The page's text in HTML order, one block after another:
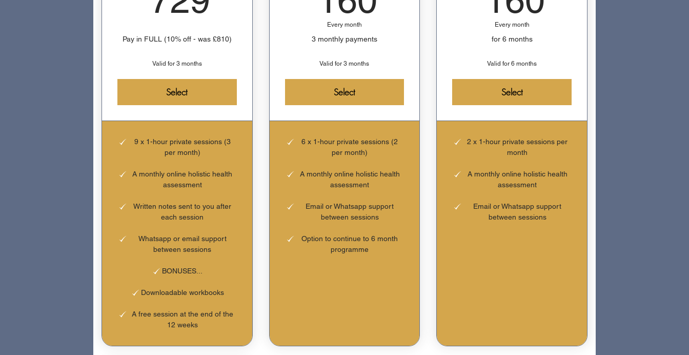
Pay in FULL (10% off - was £810)
Valid for 3 months
Select
9 x 1-hour private sessions (3
per month)
A monthly online holistic health
assessment
Written notes sent to you after
each session
Whatsapp or email support
between sessions
BONUSES...
Downloadable workbooks
A free session at the end of the
12 weeks
Every month
3 monthly payments
Valid for 3 months
Select
6 x 1-hour private sessions (2
per month)
A monthly online holistic health
assessment
Email or Whatsapp support
between sessions
Option to continue to 6 month
programme
Every month
for 6 months
Valid for 6 months
Select
2 x 1-hour private sessions per
month
A monthly online holistic health
assessment
Email or Whatsapp support
between sessions